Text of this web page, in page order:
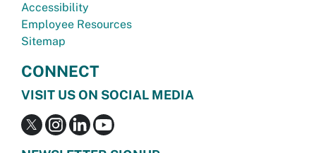
Accessibility
Employee Resources
Sitemap
CONNECT
VISIT US ON SOCIAL MEDIA